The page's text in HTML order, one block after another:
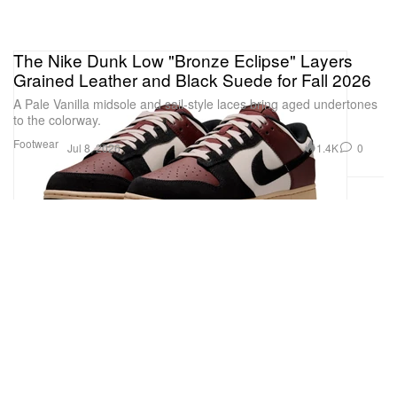
Footwear
The Nike Dunk Low "Bronze Eclipse" Layers
Grained Leather and Black Suede for Fall 2026
A Pale Vanilla midsole and sail-style laces bring aged undertones
to the colorway.
Jul 8, 2026 1.4K 0